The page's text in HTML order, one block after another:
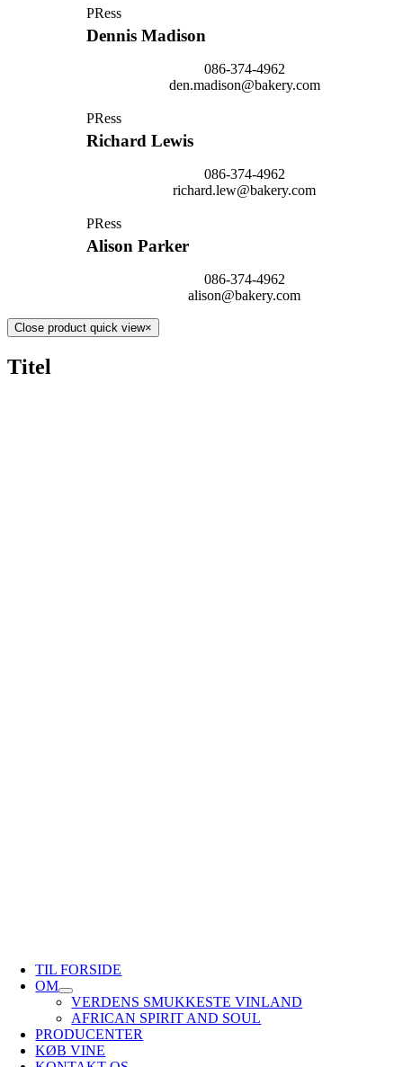
PRess
Dennis Madison
086-374-4962
den.madison@bakery.com
PRess
Richard Lewis
086-374-4962
richard.lew@bakery.com
PRess
Alison Parker
086-374-4962
alison@bakery.com
Close product quick view×
Titel
TIL FORSIDE
OM
VERDENS SMUKKESTE VINLAND
AFRICAN SPIRIT AND SOUL
PRODUCENTER
KØB VINE